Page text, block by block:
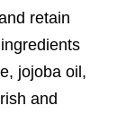
retain
jojoba oil,
and